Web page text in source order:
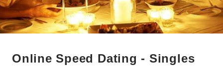
Online Speed Dating - Singles